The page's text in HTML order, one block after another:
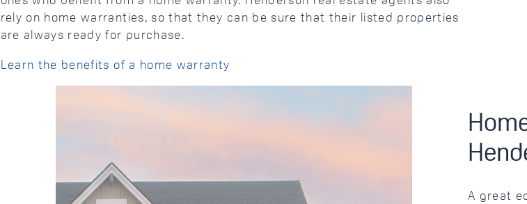
rely on home warranties, so that they can be sure that their listed properties
are always ready for purchase.
Learn the benefits of a home warranty
A great